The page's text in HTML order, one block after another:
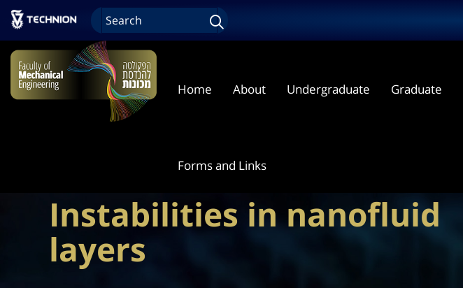
Home About Undergraduate Graduate
Forms and Links
Instabilities in nanofluid
layers